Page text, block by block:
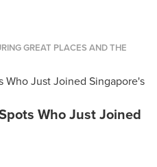
GREAT PLACES AND THE
Who Just Joined